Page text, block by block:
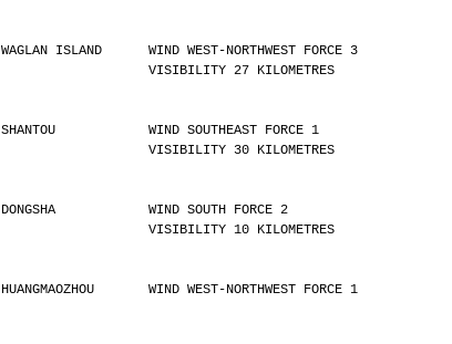
WAGLAN ISLAND      WIND WEST-NORTHWEST FORCE 3
                   VISIBILITY 27 KILOMETRES
SHANTOU            WIND SOUTHEAST FORCE 1
                   VISIBILITY 30 KILOMETRES
DONGSHA            WIND SOUTH FORCE 2
                   VISIBILITY 10 KILOMETRES
HUANGMAOZHOU       WIND WEST-NORTHWEST FORCE 1